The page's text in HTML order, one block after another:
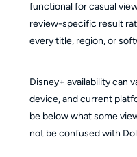
functional for casual
review-specific result
every title, region, or
Disney+ availability can
device, and current
be below what some
not be confused with